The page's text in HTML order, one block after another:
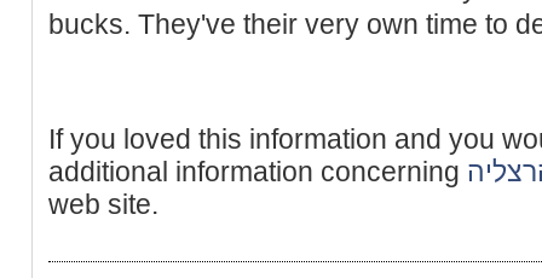
bucks. They've their very own time to
If you loved this information and you
additional information concerning
web site.